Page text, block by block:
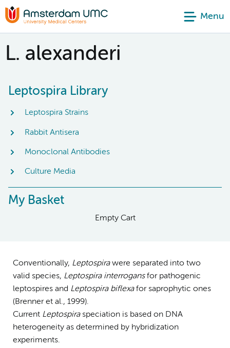
Menu
L. alexanderi
Leptospira Library
Leptospira Strains
Rabbit Antisera
Monoclonal Antibodies
Culture Media
My Basket
Empty Cart
Conventionally, Leptospirawere separated into two
valid species, Leptospira interrogansfor pathogenic
leptospires and Leptospira biflexafor saprophytic ones
(Brenner et al., 1999).
Current Leptospiraspeciation is based on DNA
heterogeneity as determined by hybridization
experiments.